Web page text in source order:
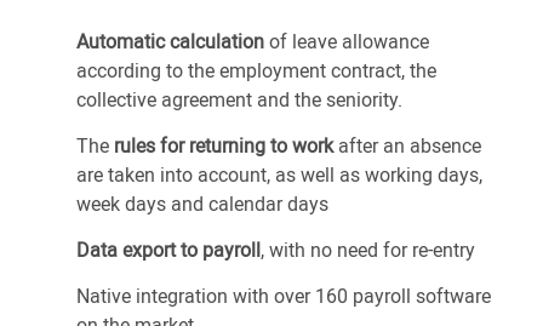
Automatic calculationof leave allowance
according to the employment contract, the
collective agreement and the seniority.
The rules for returning to workafter an absence
are taken into account, as well as working days,
week days and calendar days
Data export to payroll, with no need for re-entry
Native integration with over 160 payroll software